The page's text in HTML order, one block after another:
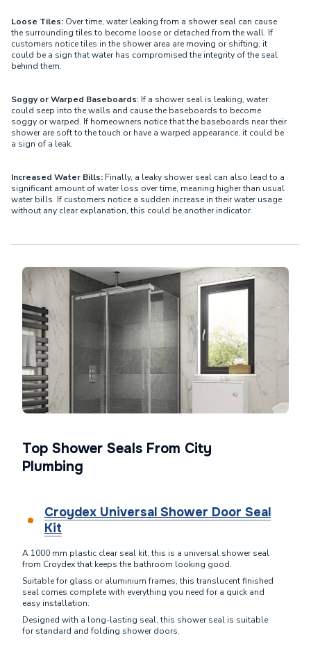
Loose Tiles: Over time, water leaking from a shower seal can cause
the surrounding tiles to become loose or detached from the wall. If
customers notice tiles in the shower area are moving or shifting, it
could be a sign that water has compromised the integrity of the seal
behind them.
Soggy or Warped Baseboards: If a shower seal is leaking, water
could seep into the walls and cause the baseboards to become
soggy or warped. If homeowners notice that the baseboards near their
shower are soft to the touch or have a warped appearance, it could be
a sign of a leak.
Increased Water Bills: Finally, a leaky shower seal can also lead to a
significant amount of water loss over time, meaning higher than usual
water bills. If customers notice a sudden increase in their water usage
without any clear explanation, this could be another indicator.
Top Shower Seals From City
Plumbing
Croydex Universal Shower Door Seal
Kit
A 1000 mm plastic clear seal kit, this is a universal shower seal
from Croydex that keeps the bathroom looking good.
Suitable for glass or aluminium frames, this translucent finished
seal comes complete with everything you need for a quick and
easy installation.
Designed with a long-lasting seal, this shower seal is suitable
for standard and folding shower doors.